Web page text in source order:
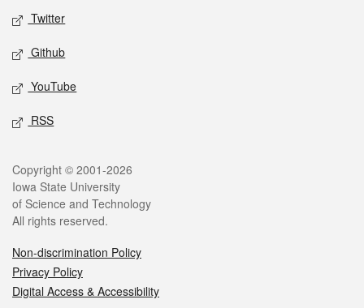
Twitter
Github
YouTube
RSS
Copyright © 2001-2026
Iowa State University
of Science and Technology
All rights reserved.
Non-discrimination Policy
Privacy Policy
Digital Access & Accessibility